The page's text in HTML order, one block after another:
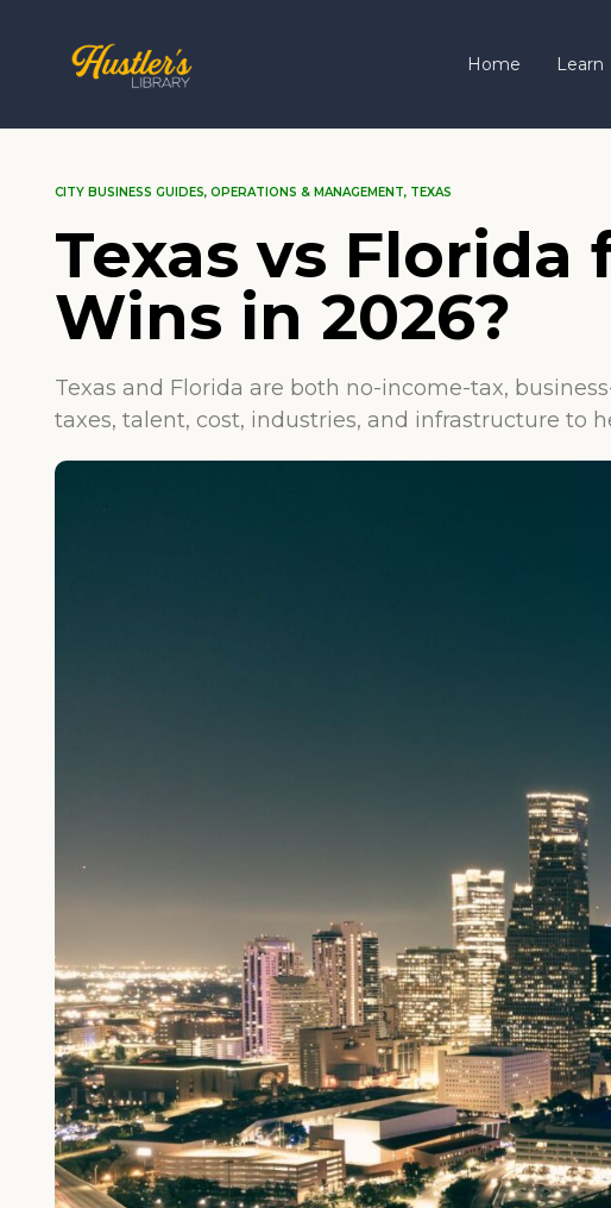
Home Learn
CITY BUSINESS GUIDES, OPERATIONS & MANAGEMENT, TEXAS
Texas vs
Wins in 2026?
Texas and Florida are both no-income-tax,
taxes, talent, cost, industries, and infrastructure to